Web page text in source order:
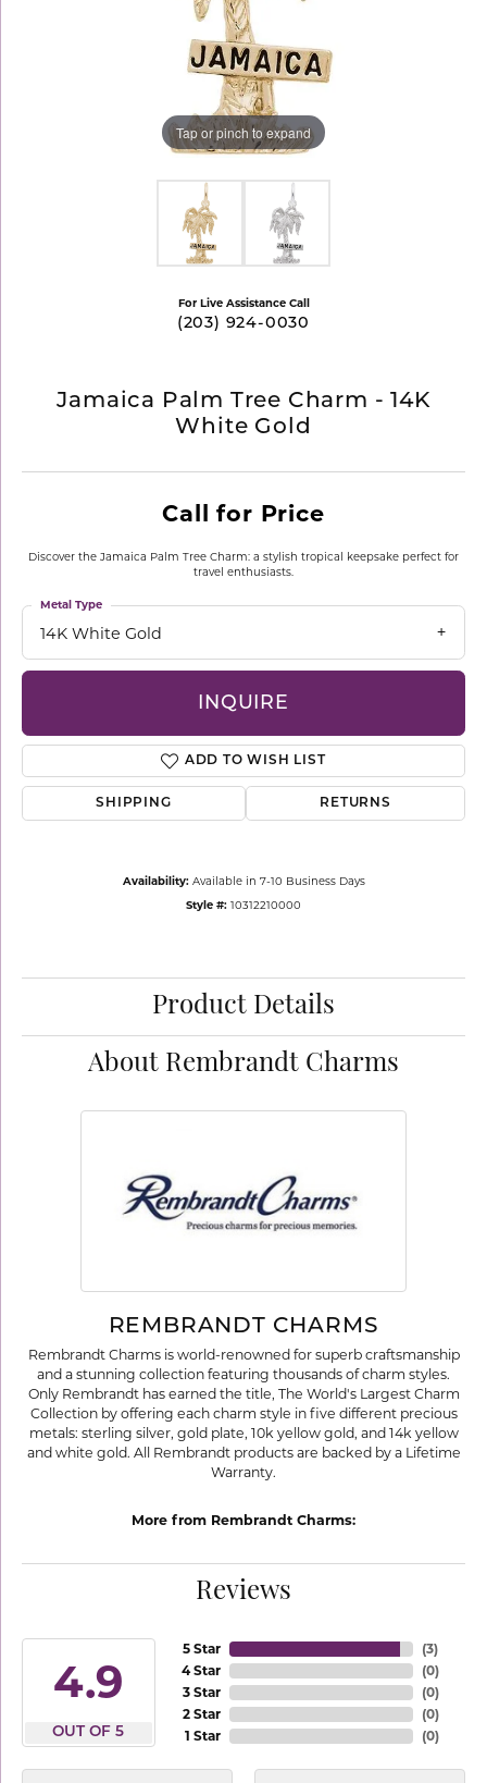
Tap or pinch to expand
For Live Assistance Call
(203) 924-0030
Jamaica Palm Tree Charm - 14K
White Gold
Call for Price
Discover the Jamaica Palm Tree Charm: a stylish tropical keepsake perfect for
travel enthusiasts.
14K White Gold
Metal Type
INQUIRE
ADD TO WISH LIST
SHIPPING RETURNS
Availability: Available in 7-10 Business Days
Style #: 10312210000
Product Details
About Rembrandt Charms
REMBRANDT CHARMS
Rembrandt Charms is world-renowned for superb craftsmanship
and a stunning collection featuring thousands of charm styles.
Only Rembrandt has earned the title, The World's Largest Charm
Collection by offering each charm style in five different precious
metals: sterling silver, gold plate, 10k yellow gold, and 14k yellow
and white gold. All Rembrandt products are backed by a Lifetime
Warranty.
More from Rembrandt Charms:
Reviews
4.9
OUT OF 5
5 Star
4 Star
3 Star
2 Star
1 Star
(3)
(0)
(0)
(0)
(0)